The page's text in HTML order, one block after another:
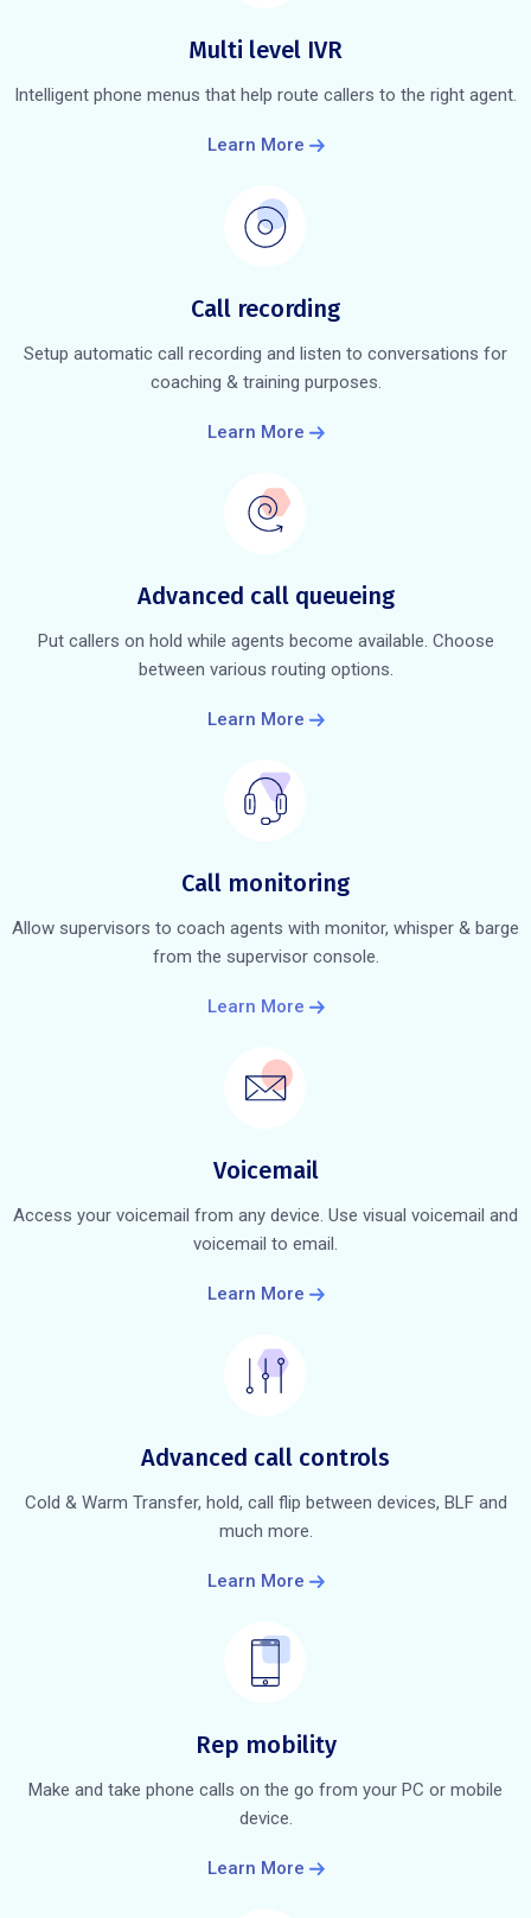
Multi level IVR
Intelligent phone menus that help route callers to the right agent.
Learn More
Call recording
Setup automatic call recording and listen to conversations for
coaching & training purposes.
Learn More
Advanced call queueing
Put callers on hold while agents become available. Choose
between various routing options.
Learn More
Call monitoring
Allow supervisors to coach agents with monitor, whisper & barge
from the supervisor console.
Learn More
Voicemail
Access your voicemail from any device. Use visual voicemail and
voicemail to email.
Learn More
Advanced call controls
Cold & Warm Transfer, hold, call flip between devices, BLF and
much more.
Learn More
Rep mobility
Make and take phone calls on the go from your PC or mobile
device.
Learn More